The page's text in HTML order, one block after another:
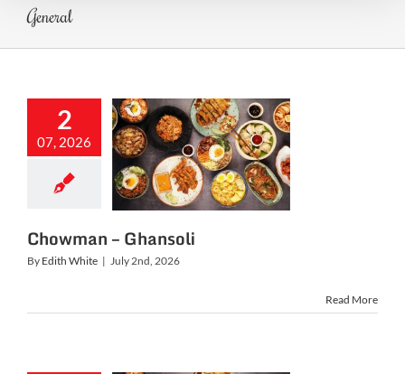
General
2
07, 2026
–
Chowman – Ghansoli
By Edith White | July 2nd, 2026
Read More